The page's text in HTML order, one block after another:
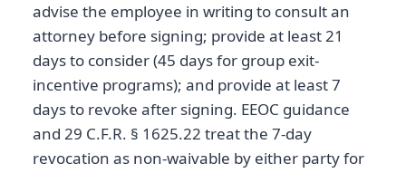
advise the employee in writing to consult an
attorney before signing; provide at least 21
days to consider (45 days for group exit-
incentive programs); and provide at least 7
days to revoke after signing. EEOC guidance
and 29 C.F.R. § 1625.22 treat the 7-day
revocation as non-waivable by either party for